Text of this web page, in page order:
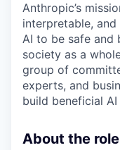
Anthropic’s
interpretable, and
AI to be safe and
society as a
group of
experts, and
build beneficial AI
About the role